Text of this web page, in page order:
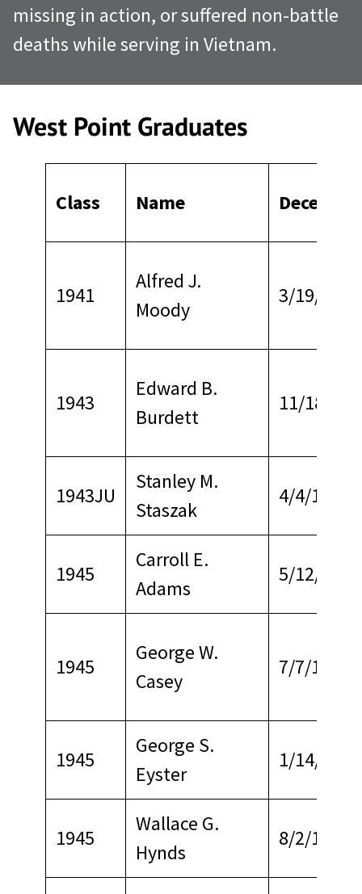
missing in action, or suffered non-battle
deaths while serving in Vietnam.
West Point Graduates
Class Name Deceased
1941
Alfred J.
Moody
3/19/1967
1943
Edward B.
Burdett
11/18/
1943JU
Stanley M.
Staszak
4/4/1959
1945
Carroll E.
Adams
5/12/1970
1945
George W.
Casey
7/7/1970
1945
George S.
Eyster
1/14/1966
1945
Wallace G.
Hynds
8/2/1967